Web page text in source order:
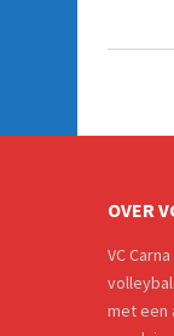
OVER
VC
met een